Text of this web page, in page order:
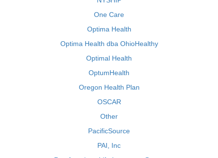
One Care
Optima Health
Optima Health dba OhioHealthy
Optimal Health
OptumHealth
Oregon Health Plan
OSCAR
Other
PacificSource
PAI, Inc